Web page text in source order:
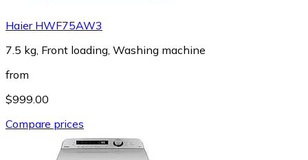
Haier HWF75AW3
7.5 kg, Front loading, Washing machine
from
$999.00
Compare prices